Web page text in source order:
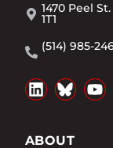
1470 Peel
1T1
(514) 985-
ABOUT